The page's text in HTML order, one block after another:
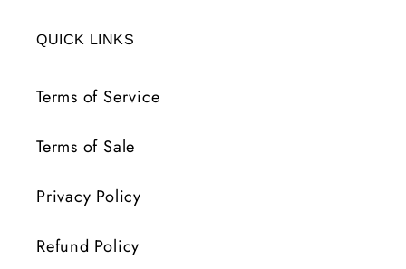
QUICK LINKS
Terms of Service
Terms of Sale
Privacy Policy
Refund Policy